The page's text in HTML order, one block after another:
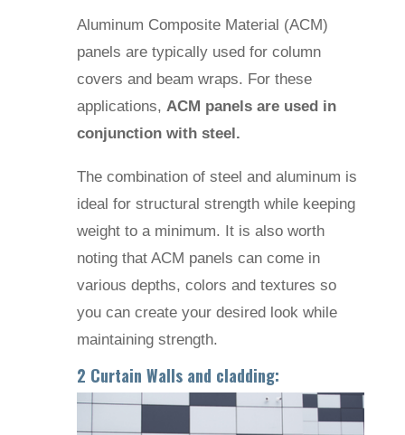
Aluminum Composite Material (ACM)
panels are typically used for column
covers and beam wraps. For these
applications, ACM panels are used in
conjunction with steel.
The combination of steel and aluminum is
ideal for structural strength while keeping
weight to a minimum. It is also worth
noting that ACM panels can come in
various depths, colors and textures so
you can create your desired look while
maintaining strength.
2 Curtain Walls and cladding: